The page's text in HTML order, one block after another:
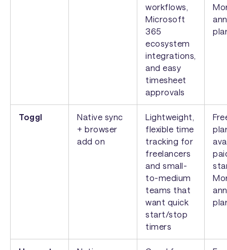
workflows,
Microsoft
365
ecosystem
integrations,
and easy
timesheet
approvals
Toggl
Native sync
+ browser
add on
Lightweight,
flexible time
tracking for
freelancers
and small-
to-medium
teams that
want quick
start/stop
timers